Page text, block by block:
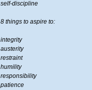
self-discipline
8 things to aspire to:
integrity
austerity
restraint
humility
responsibility
patience